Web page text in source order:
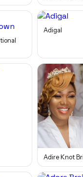
Adigal
Adire Knot